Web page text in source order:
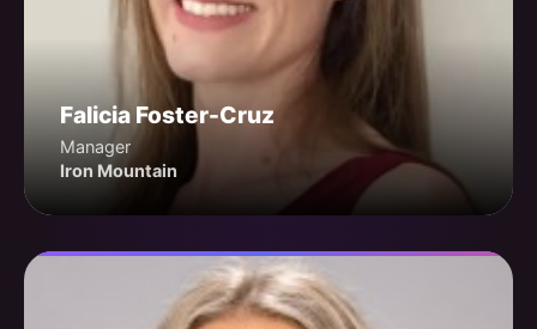
Falicia Foster-Cruz
Manager
Iron Mountain